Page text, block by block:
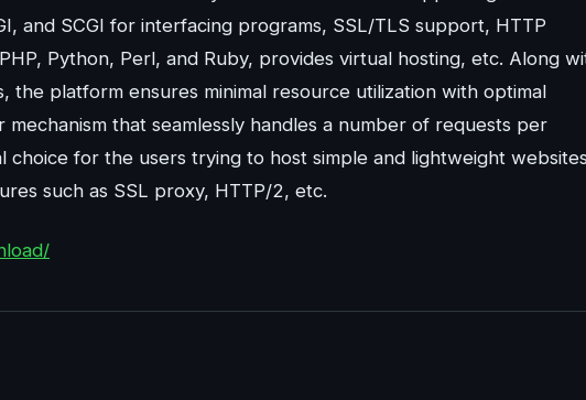
and SCGI for interfacing programs, SSL/TLS support, HTTP
Python, Perl, and Ruby, provides virtual hosting, etc. Along
the platform ensures minimal resource utilization with optimal
that seamlessly handles a number of requests per
choice for the users trying to host simple and lightweight websites
such as SSL proxy, HTTP/2, etc.